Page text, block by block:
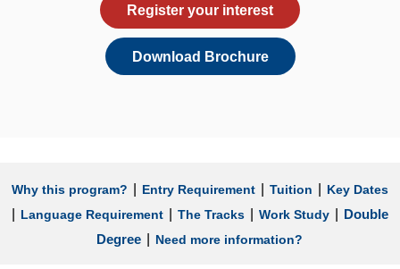
Register your interest
Download Brochure
Why this program? | Entry Requirement | Tuition | Key Dates
| Language Requirement | The Tracks | Work Study | Double
Degree | Need more information?